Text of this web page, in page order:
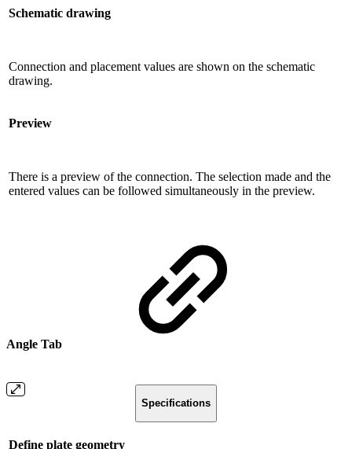
Schematic drawing
Connection and placement values ​​are shown on the schematic
drawing.
Preview
There is a preview of the connection. The selection made and the
entered values ​​can be followed simultaneously in the preview.
Angle Tab
Specifications
Define plate geometry